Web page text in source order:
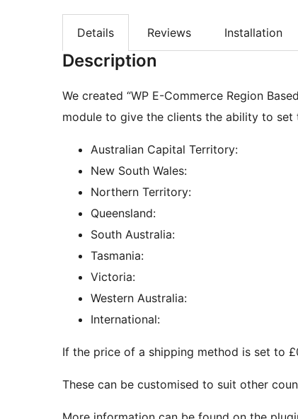
Details Reviews Installation
Description
We created “WP E-Commerce Region
module to give the clients the ability to
Australian Capital Territory:
New South Wales:
Northern Territory:
Queensland:
South Australia:
Tasmania:
Victoria:
Western Australia:
International:
If the price of a shipping method is set to
These can be customised to suit other